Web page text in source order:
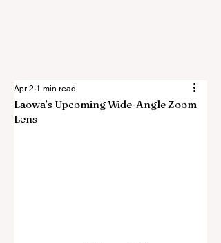
Laowa’s Upcoming Wide-Angle Zoom
Lens
Apr 2 1 min read